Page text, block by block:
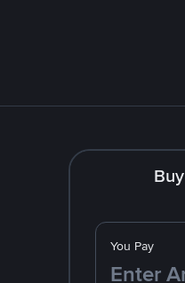
Buy
You Pay